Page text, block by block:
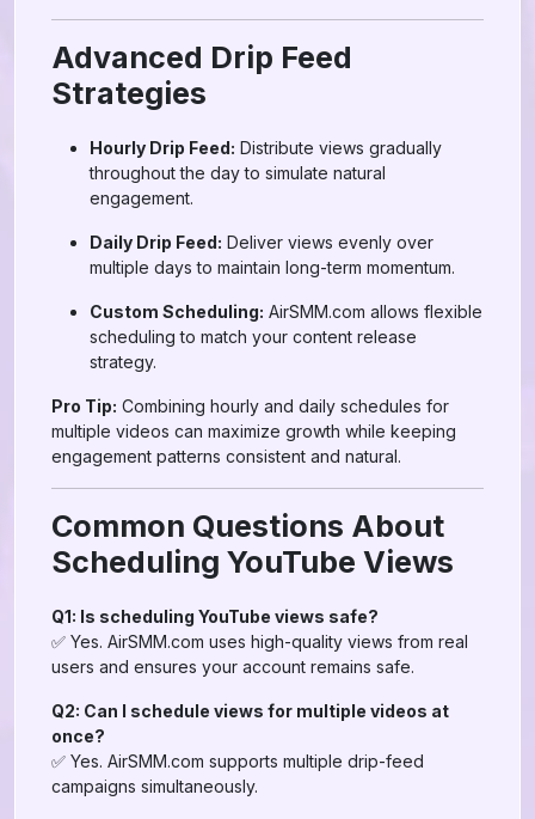
Advanced Drip Feed
Strategies
Hourly Drip Feed: Distribute views gradually
throughout the day to simulate natural
engagement.
Daily Drip Feed: Deliver views evenly over
multiple days to maintain long-term momentum.
Custom Scheduling: AirSMM.com allows flexible
scheduling to match your content release
strategy.
Pro Tip: Combining hourly and daily schedules for
multiple videos can maximize growth while keeping
engagement patterns consistent and natural.
Common Questions About
Scheduling YouTube Views
Q1: Is scheduling YouTube views safe?
✅ Yes. AirSMM.com uses high-quality views from real
users and ensures your account remains safe.
Q2: Can I schedule views for multiple videos at
once?
✅ Yes. AirSMM.com supports multiple drip-feed
campaigns simultaneously.